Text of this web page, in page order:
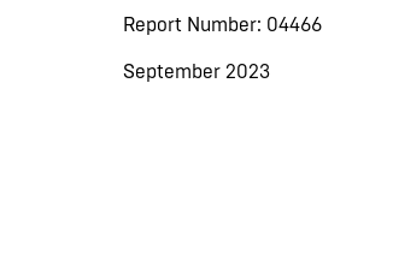
Report Number: 04466
September 2023